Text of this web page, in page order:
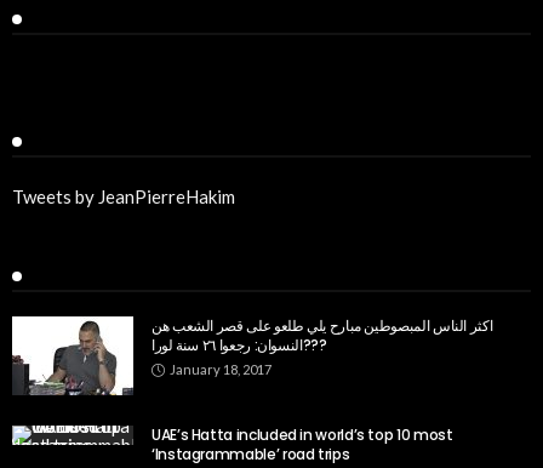
Tweets by JeanPierreHakim
اكثر الناس المبصوطين مبارح يلي طلعو على قصر الشعب هن
النسوان: رجعوا ٢٦ سنة لورا???
January 18, 2017
UAE’s Hatta included in world’s top 10 most
‘Instagrammable’ road trips